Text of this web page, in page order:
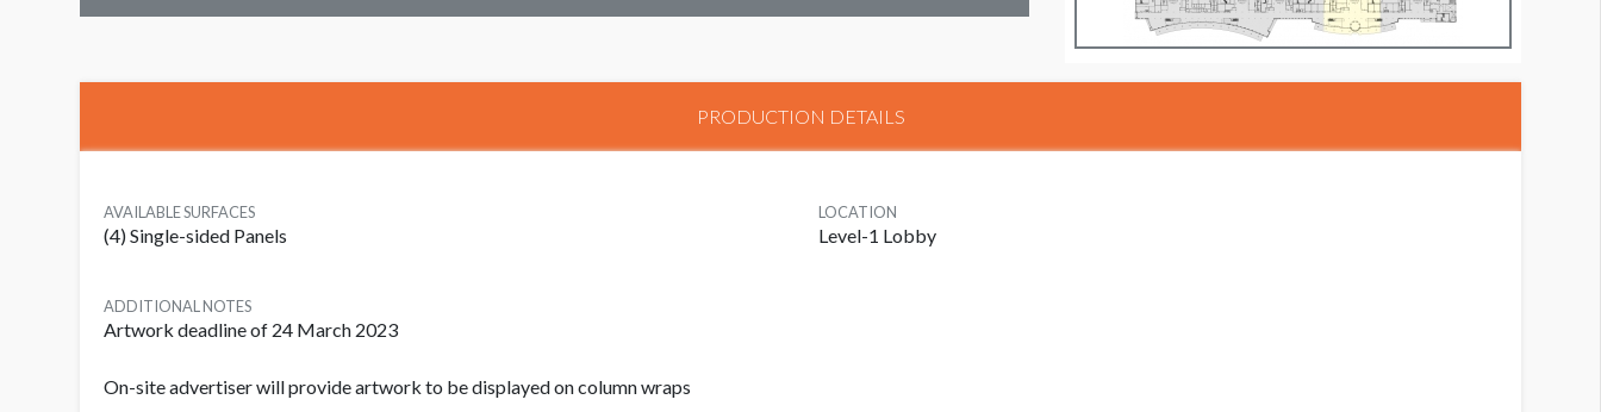
PRODUCTION DETAILS
AVAILABLE SURFACES
(4) Single-sided Panels
LOCATION
Level-1 Lobby
ADDITIONAL NOTES
Artwork deadline of 24 March 2023
On-site advertiser will provide artwork to be displayed on column wraps